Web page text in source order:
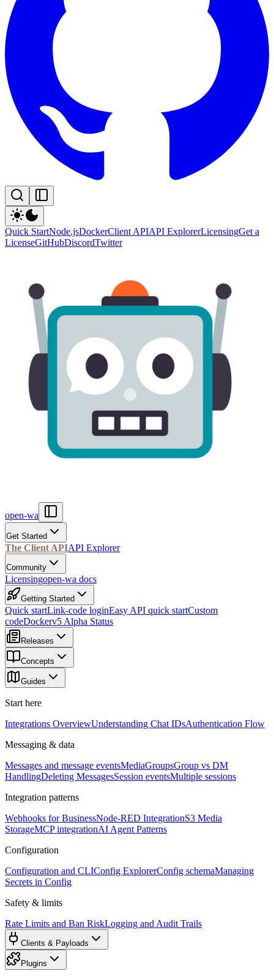
Quick StartNode.jsDockerClient APIAPI ExplorerLicensingGet a
LicenseGitHubDiscordTwitter
open-wa
Get Started
The Client APIAPI Explorer
Community
Licensingopen-wa docs
Getting Started
Quick startLink-code loginEasy API quick startCustom
codeDockerv5 Alpha Status
Releases
Concepts
Guides
Start here
Integrations OverviewUnderstanding Chat IDsAuthentication Flow
Messaging & data
Messages and message eventsMediaGroupsGroup vs DM
HandlingDeleting MessagesSession eventsMultiple sessions
Integration patterns
Webhooks for BusinessNode-RED IntegrationS3 Media
StorageMCP integrationAI Agent Patterns
Configuration
Configuration and CLIConfig ExplorerConfig schemaManaging
Secrets in Config
Safety & limits
Rate Limits and Ban RiskLogging and Audit Trails
Clients & Payloads
Plugins